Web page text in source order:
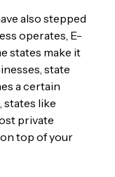
also stepped
operates, E-
states make it
state
a certain
states like
private
top of your